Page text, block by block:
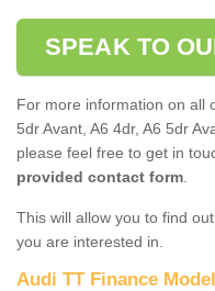
SPEAK TO
For more information on all
5dr Avant, A6 4dr, A6 5dr
please feel free to get in
provided contact form
This will allow you to find
you are interested in.
Audi TT Finance